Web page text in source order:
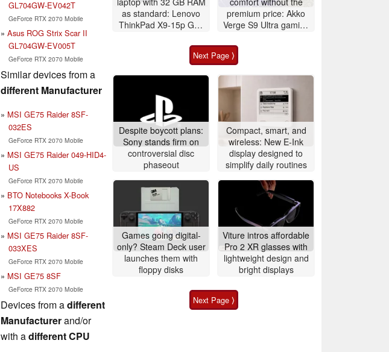
GL704GW-EV042T
GeForce RTX 2070 Mobile
Asus ROG Strix Scar II
GL704GW-EV005T
GeForce RTX 2070 Mobile
Similar devices from a
different Manufacturer
MSI GE75 Raider 8SF-
032ES
GeForce RTX 2070 Mobile
MSI GE75 Raider 049-HID4-
US
GeForce RTX 2070 Mobile
BTO Notebooks X-Book
17X882
GeForce RTX 2070 Mobile
MSI GE75 Raider 8SF-
033XES
GeForce RTX 2070 Mobile
MSI GE75 8SF
GeForce RTX 2070 Mobile
Devices from adifferent
Manufacturerand/or
with adifferent CPU
as standard: Lenovo
ThinkPad X9-15p Gen
premium price: Akko
Verge S9 Ultra gaming
Next Page ⟩
Despite boycott plans:
Sony stands firm on
controversial disc
phaseout
Compact, smart, and
wireless: New E-Ink
display designed to
simplify daily routines
Games going digital-
only? Steam Deck user
launches them with
floppy disks
Viture intros affordable
Pro 2 XR glasses with
lightweight design and
bright displays
Next Page ⟩